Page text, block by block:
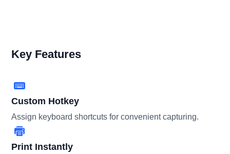
Key Features
Custom Hotkey
Assign keyboard shortcuts for convenient capturing.
Print Instantly